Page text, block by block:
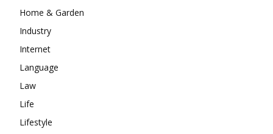
Home & Garden
Industry
Internet
Language
Law
Life
Lifestyle